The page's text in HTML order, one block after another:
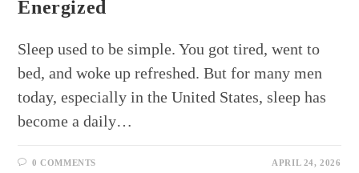
Energized
Sleep used to be simple. You got tired, went to
bed, and woke up refreshed. But for many men
today, especially in the United States, sleep has
become a daily…
0 COMMENTS APRIL 24, 2026